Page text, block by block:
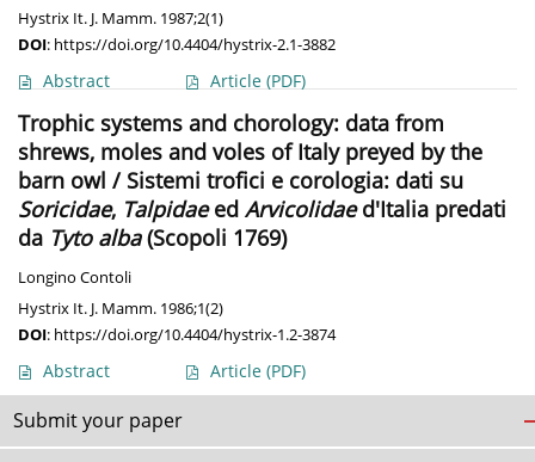
Hystrix It. J. Mamm. 1987;2(1)
DOI: https://doi.org/10.4404/hystrix-2.1-3882
Abstract Article (PDF)
Trophic systems and chorology: data from
shrews, moles and voles of Italy preyed by the
barn owl / Sistemi trofici e corologia: dati su
Soricidae, Talpidaeed Arvicolidaed'Italia predati
da Tyto alba(Scopoli 1769)
Longino Contoli
Hystrix It. J. Mamm. 1986;1(2)
DOI: https://doi.org/10.4404/hystrix-1.2-3874
Abstract Article (PDF)
Submit your paper